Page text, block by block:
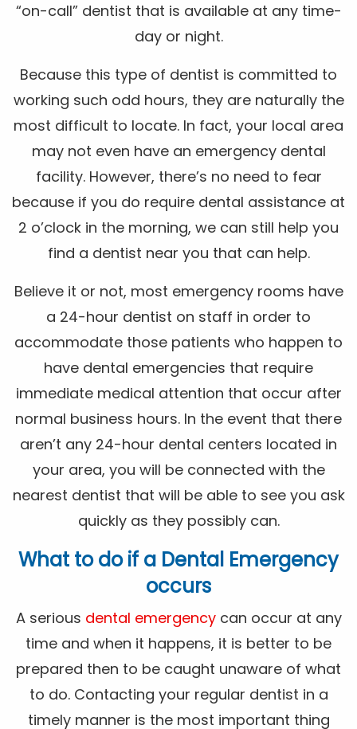
“on-call” dentist that is available at any time-
day or night.
Because this type of dentist is committed to
working such odd hours, they are naturally the
most difficult to locate. In fact, your local area
may not even have an emergency dental
facility. However, there’s no need to fear
because if you do require dental assistance at
2 o’clock in the morning, we can still help you
find a dentist near you that can help.
Believe it or not, most emergency rooms have
a 24-hour dentist on staff in order to
accommodate those patients who happen to
have dental emergencies that require
immediate medical attention that occur after
normal business hours. In the event that there
aren’t any 24-hour dental centers located in
your area, you will be connected with the
nearest dentist that will be able to see you ask
quickly as they possibly can.
What to do if a Dental Emergency
occurs
A serious dental emergencycan occur at any
time and when it happens, it is better to be
prepared then to be caught unaware of what
to do. Contacting your regular dentist in a
timely manner is the most important thing